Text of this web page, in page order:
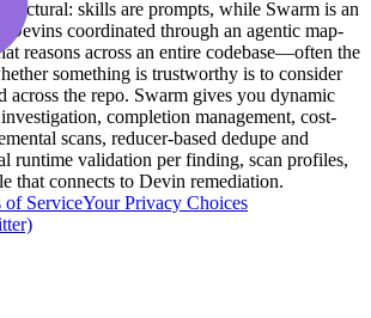
skills are prompts, while Swarm is an
Devins coordinated through an agentic map-
reasons across an entire codebase—often the
something is trustworthy is to consider
across the repo. Swarm gives you dynamic
completion management, cost-
scans, reducer-based dedupe and
runtime validation per finding, scan profiles,
that connects to Devin remediation.
of ServiceYour Privacy Choices